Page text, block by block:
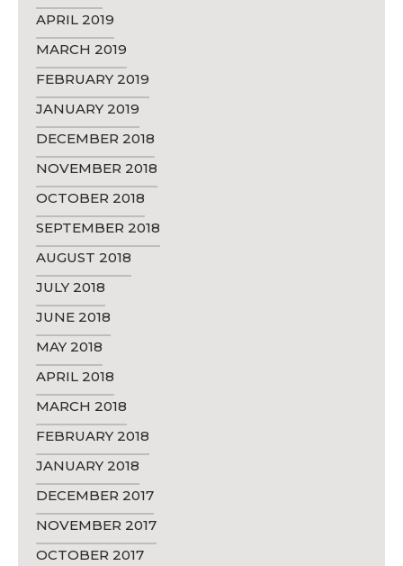
APRIL 2019
MARCH 2019
FEBRUARY 2019
JANUARY 2019
DECEMBER 2018
NOVEMBER 2018
OCTOBER 2018
SEPTEMBER 2018
AUGUST 2018
JULY 2018
JUNE 2018
MAY 2018
APRIL 2018
MARCH 2018
FEBRUARY 2018
JANUARY 2018
DECEMBER 2017
NOVEMBER 2017
OCTOBER 2017